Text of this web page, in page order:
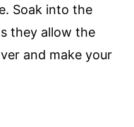
Soak into the
they allow the
and make your